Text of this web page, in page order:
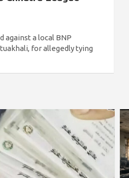
against a local BNP
for allegedly tying